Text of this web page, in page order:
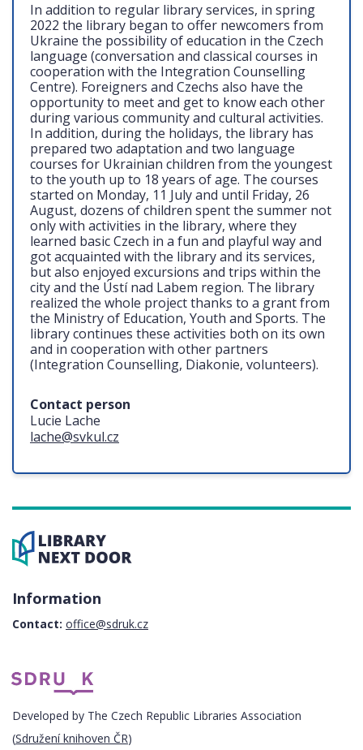
In addition to regular library services, in spring
2022 the library began to offer newcomers from
Ukraine the possibility of education in the Czech
language (conversation and classical courses in
cooperation with the Integration Counselling
Centre). Foreigners and Czechs also have the
opportunity to meet and get to know each other
during various community and cultural activities.
In addition, during the holidays, the library has
prepared two adaptation and two language
courses for Ukrainian children from the youngest
to the youth up to 18 years of age. The courses
started on Monday, 11 July and until Friday, 26
August, dozens of children spent the summer not
only with activities in the library, where they
learned basic Czech in a fun and playful way and
got acquainted with the library and its services,
but also enjoyed excursions and trips within the
city and the Ústí nad Labem region. The library
realized the whole project thanks to a grant from
the Ministry of Education, Youth and Sports. The
library continues these activities both on its own
and in cooperation with other partners
(Integration Counselling, Diakonie, volunteers).
Contact person
Lucie Lache
lache@svkul.cz
Information
Contact: office@sdruk.cz
Developed by The Czech Republic Libraries Association
(Sdružení knihoven ČR)